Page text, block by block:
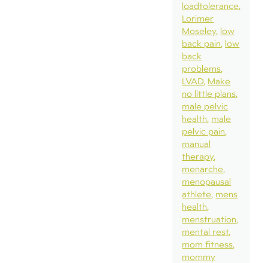
loadtolerance
Lorimer
Moseley low
back pain low
back
problems
LVAD Make
no little plans
male pelvic
health male
pelvic pain
manual
therapy
menarche
menopausal
athlete mens
health
menstruation
mental rest
mom fitness
mommy